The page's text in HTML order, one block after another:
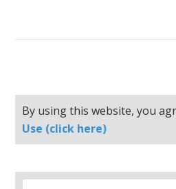
By using this website, you
Use (click here)